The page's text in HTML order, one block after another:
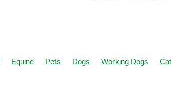
Equine Pets Dogs Working Dogs